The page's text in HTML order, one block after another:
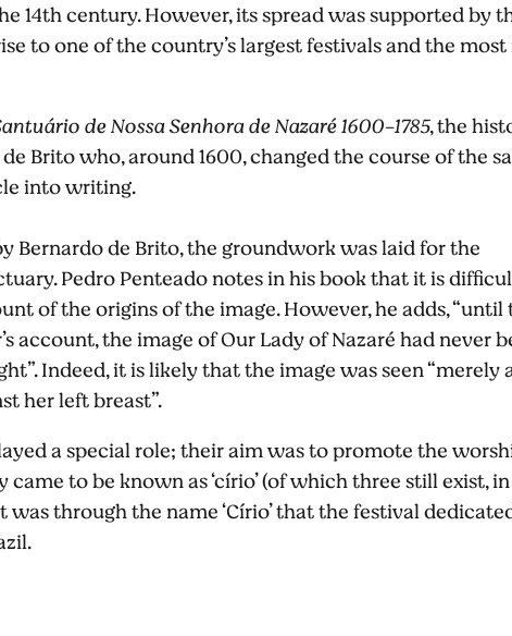
14th century. However, its spread was supported by
to one of the country’s largest festivals and the
de Nossa Senhora de Nazaré 1600-1785, the
Brito who, around 1600, changed the course of the
into writing.
Bernardo de Brito, the groundwork was laid for the
Pedro Penteado notes in his book that it is
of the origins of the image. However, he adds, “until
account, the image of Our Lady of Nazaré had never
Indeed, it is likely that the image was seen “merely
her left breast”.
a special role; their aim was to promote the
to be known as ‘círio’ (of which three still exist,
through the name ‘Círio’ that the festival